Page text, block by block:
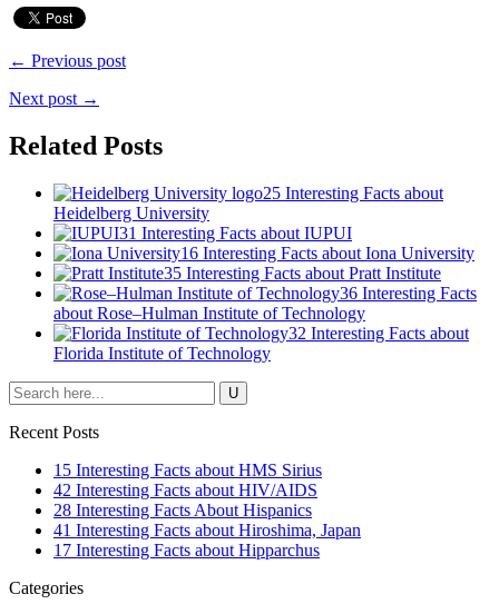
← Previous post
Next post →
Related Posts
25 Interesting Facts about
Heidelberg University
31 Interesting Facts about IUPUI
16 Interesting Facts about Iona University
35 Interesting Facts about Pratt Institute
36 Interesting Facts
about Rose–Hulman Institute of Technology
32 Interesting Facts about
Florida Institute of Technology
Recent Posts
15 Interesting Facts about HMS Sirius
42 Interesting Facts about HIV/AIDS
28 Interesting Facts About Hispanics
41 Interesting Facts about Hiroshima, Japan
17 Interesting Facts about Hipparchus
Categories